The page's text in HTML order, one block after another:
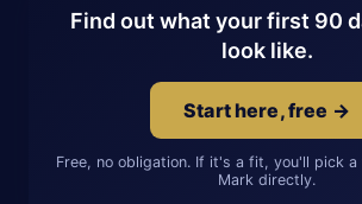
Find out what your first 90
look like.
Start here, free →
Free, no obligation. If it's a fit, you'll pick
Mark directly.